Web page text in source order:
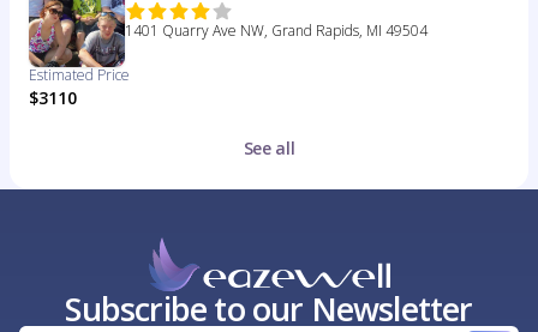
1401 Quarry Ave NW, Grand Rapids, MI 49504
Estimated Price
$3110
See all
Subscribe to our Newsletter